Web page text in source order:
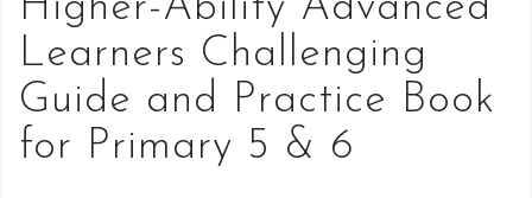
Learners Challenging
Guide and Practice Book
for Primary 5 & 6